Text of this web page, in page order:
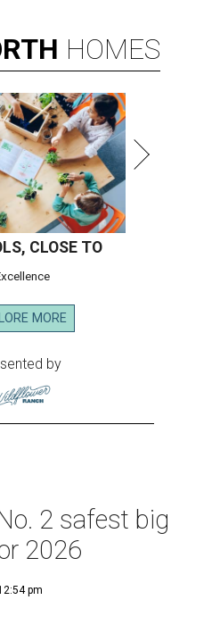
HOMES
CLOSE TO
MORE
by
2 safest big
2026
pm